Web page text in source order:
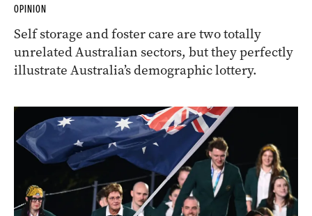
OPINION
Self storage and foster care are two totally
unrelated Australian sectors, but they perfectly
illustrate Australia’s demographic lottery.